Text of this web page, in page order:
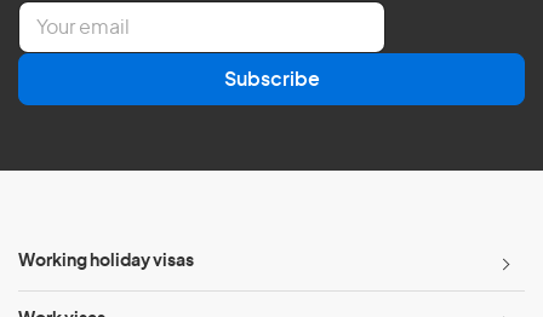
E
a
l
Subscribe
Working holiday visas